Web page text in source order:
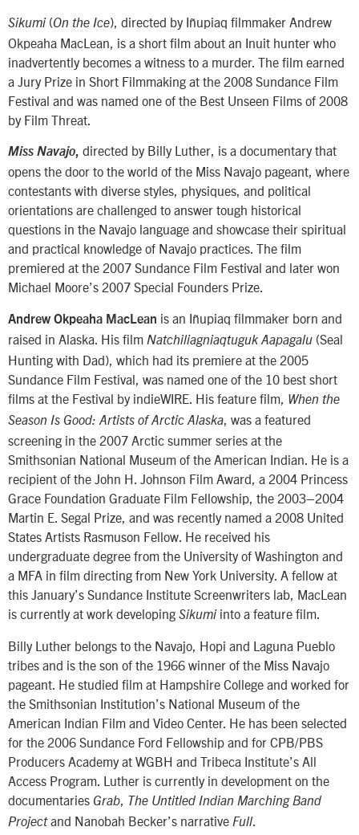
Sikumi(On the Ice), directed by Iñupiaq filmmaker Andrew
Okpeaha MacLean, is a short film about an Inuit hunter who
inadvertently becomes a witness to a murder. The film earned
a Jury Prize in Short Filmmaking at the 2008 Sundance Film
Festival and was named one of the Best Unseen Films of 2008
by Film Threat.
Miss Navajo, directed by Billy Luther, is a documentary that
opens the door to the world of the Miss Navajo pageant, where
contestants with diverse styles, physiques, and political
orientations are challenged to answer tough historical
questions in the Navajo language and showcase their spiritual
and practical knowledge of Navajo practices. The film
premiered at the 2007 Sundance Film Festival and later won
Michael Moore’s 2007 Special Founders Prize.
Andrew Okpeaha MacLean is an Iñupiaq filmmaker born and
raised in Alaska. His film Natchiliagniaqtuguk Aapagalu (Seal
Hunting with Dad), which had its premiere at the 2005
Sundance Film Festival, was named one of the 10 best short
films at the Festival by indieWIRE. His feature film,
When the
Season Is Good: Artists of Arctic Alaska , was a featured
screening in the 2007 Arctic summer series at the
Smithsonian National Museum of the American Indian. He is a
recipient of the John H. Johnson Film Award, a 2004 Princess
Grace Foundation Graduate Film Fellowship, the 2003–2004
Martin E. Segal Prize, and was recently named a 2008 United
States Artists Rasmuson Fellow. He received his
undergraduate degree from the University of Washington and
a MFA in film directing from New York University. A fellow at
this January’s Sundance Institute Screenwriters lab, MacLean
is currently at work developing Sikumiinto a feature film.
Billy Luther belongs to the Navajo, Hopi and Laguna Pueblo
tribes and is the son of the 1966 winner of the Miss Navajo
pageant. He studied film at Hampshire College and worked for
the Smithsonian Institution’s National Museum of the
American Indian Film and Video Center. He has been selected
for the 2006 Sundance Ford Fellowship and for CPB/PBS
Producers Academy at WGBH and Tribeca Institute’s All
Access Program. Luther is currently in development on the
documentaries Grab
The Untitled Indian Marching Band
Projectand Nanobah Becker’s narrative Full.